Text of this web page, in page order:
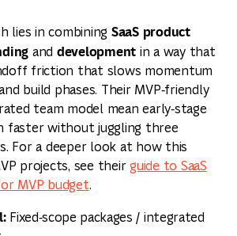
lies in combining SaaS product
and development in a way that
friction that slows momentum
build phases. Their MVP‑friendly
team model mean early‑stage
faster without juggling three
For a deeper look at how this
projects, see their guide to SaaS
MVP budget.
Fixed‑scope packages / integrated